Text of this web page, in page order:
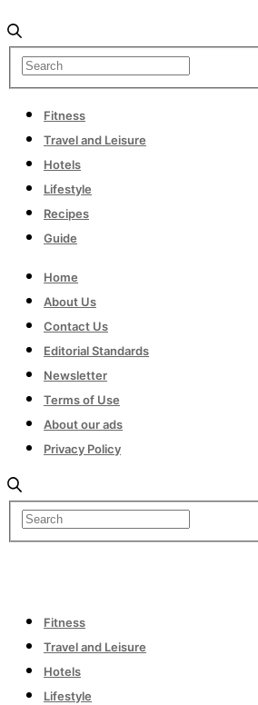
Fitness
Travel and Leisure
Hotels
Lifestyle
Recipes
Guide
Home
About Us
Contact Us
Editorial Standards
Newsletter
Terms of Use
About our ads
Privacy Policy
Fitness
Travel and Leisure
Hotels
Lifestyle